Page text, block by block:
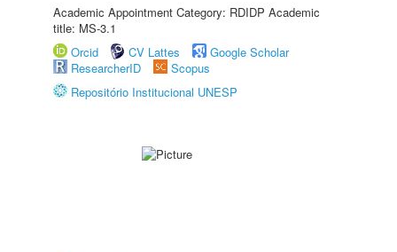
Academic Appointment Category: RDIDP Academic
title: MS-3.1
Orcid
CV Lattes
Google Scholar
ResearcherID
Scopus
Repositório Institucional UNESP